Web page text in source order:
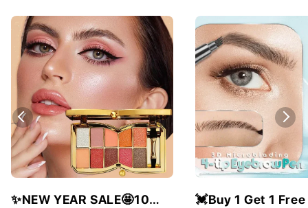
✨NEW YEAR SALE🤩10
💓Buy 1 Get 1 Free